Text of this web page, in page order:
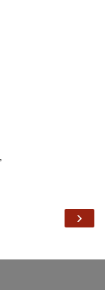
›